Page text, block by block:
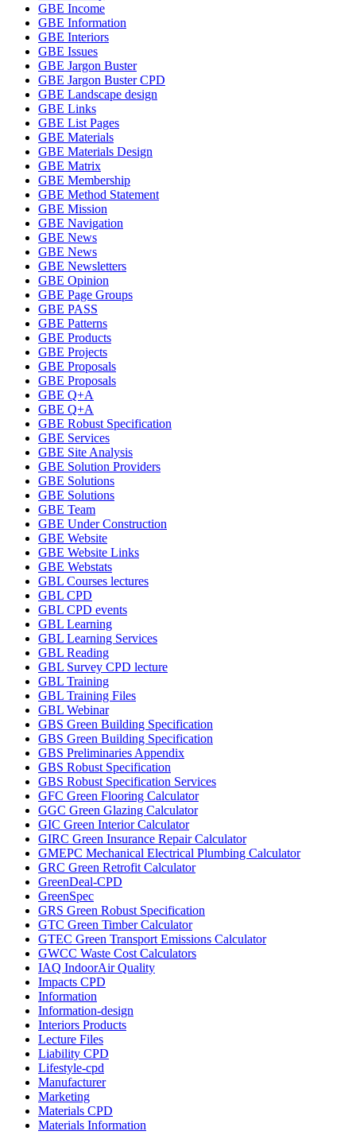
GBE Income
GBE Information
GBE Interiors
GBE Issues
GBE Jargon Buster
GBE Jargon Buster CPD
GBE Landscape design
GBE Links
GBE List Pages
GBE Materials
GBE Materials Design
GBE Matrix
GBE Membership
GBE Method Statement
GBE Mission
GBE Navigation
GBE News
GBE News
GBE Newsletters
GBE Opinion
GBE Page Groups
GBE PASS
GBE Patterns
GBE Products
GBE Projects
GBE Proposals
GBE Proposals
GBE Q+A
GBE Q+A
GBE Robust Specification
GBE Services
GBE Site Analysis
GBE Solution Providers
GBE Solutions
GBE Solutions
GBE Team
GBE Under Construction
GBE Website
GBE Website Links
GBE Webstats
GBL Courses lectures
GBL CPD
GBL CPD events
GBL Learning
GBL Learning Services
GBL Reading
GBL Survey CPD lecture
GBL Training
GBL Training Files
GBL Webinar
GBS Green Building Specification
GBS Green Building Specification
GBS Preliminaries Appendix
GBS Robust Specification
GBS Robust Specification Services
GFC Green Flooring Calculator
GGC Green Glazing Calculator
GIC Green Interior Calculator
GIRC Green Insurance Repair Calculator
GMEPC Mechanical Electrical Plumbing Calculator
GRC Green Retrofit Calculator
GreenDeal-CPD
GreenSpec
GRS Green Robust Specification
GTC Green Timber Calculator
GTEC Green Transport Emissions Calculator
GWCC Waste Cost Calculators
IAQ IndoorAir Quality
Impacts CPD
Information
Information-design
Interiors Products
Lecture Files
Liability CPD
Lifestyle-cpd
Manufacturer
Marketing
Materials CPD
Materials Information